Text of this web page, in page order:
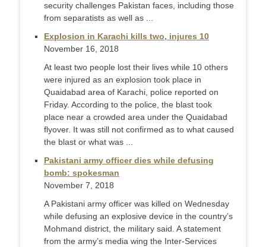
security challenges Pakistan faces, including those
from separatists as well as ...
Explosion in Karachi kills two, injures 10
November 16, 2018
At least two people lost their lives while 10 others
were injured as an explosion took place in
Quaidabad area of Karachi, police reported on
Friday. According to the police, the blast took
place near a crowded area under the Quaidabad
flyover. It was still not confirmed as to what caused
the blast or what was ...
Pakistani army officer dies while defusing
bomb: spokesman
November 7, 2018
A Pakistani army officer was killed on Wednesday
while defusing an explosive device in the country’s
Mohmand district, the military said. A statement
from the army’s media wing the Inter-Services